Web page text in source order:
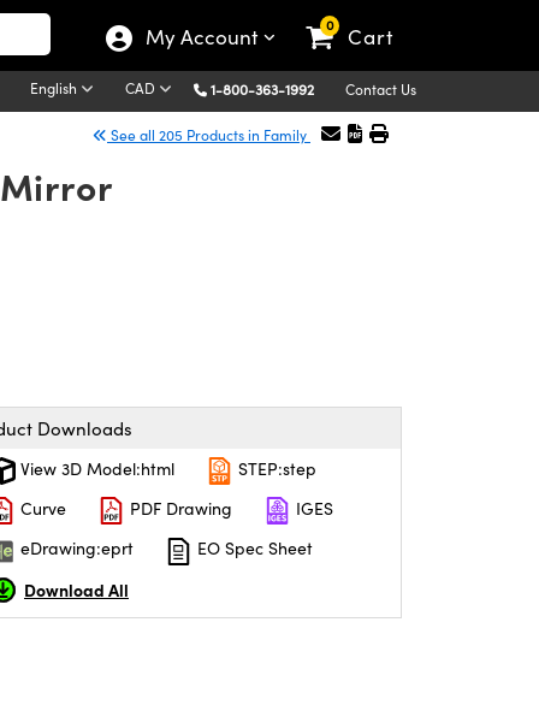
My Account 0 Cart
English CAD 1-800-363-1992 Contact Us
See all 205 Products in Family
Downloads
View 3D Model:html
STEP:step
Curve
PDF Drawing
IGES
eDrawing:eprt
EO Spec Sheet
Download All